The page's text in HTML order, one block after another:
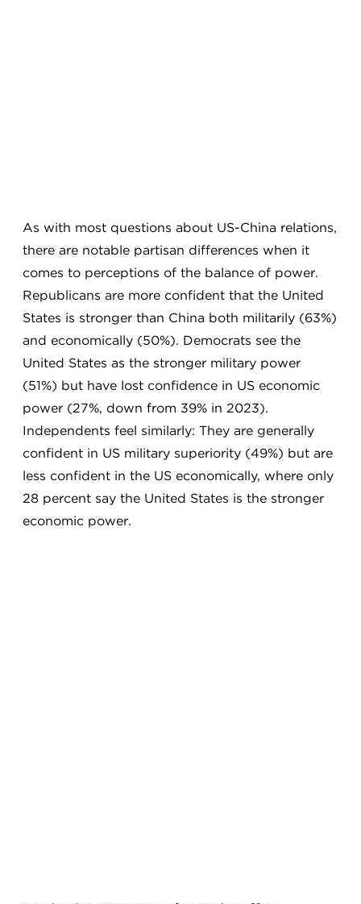
As with most questions about US-China relations,
there are notable partisan differences when it
comes to perceptions of the balance of power.
Republicans are more confident that the United
States is stronger than China both militarily (63%)
and economically (50%). Democrats see the
United States as the stronger military power
(51%) but have lost confidence in US economic
power (27%, down from 39% in 2023).
Independents feel similarly: They are generally
confident in US military superiority (49%) but are
less confident in the US economically, where only
28 percent say the United States is the stronger
economic power.